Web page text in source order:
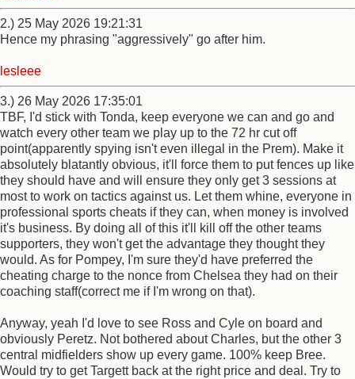
2.) 25 May 2026 19:21:31
Hence my phrasing "aggressively" go after him.
lesleee
3.) 26 May 2026 17:35:01
TBF, I'd stick with Tonda, keep everyone we can and go and
watch every other team we play up to the 72 hr cut off
point(apparently spying isn't even illegal in the Prem). Make it
absolutely blatantly obvious, it'll force them to put fences up like
they should have and will ensure they only get 3 sessions at
most to work on tactics against us. Let them whine, everyone in
professional sports cheats if they can, when money is involved
it's business. By doing all of this it'll kill off the other teams
supporters, they won't get the advantage they thought they
would. As for Pompey, I'm sure they'd have preferred the
cheating charge to the nonce from Chelsea they had on their
coaching staff(correct me if I'm wrong on that).
Anyway, yeah I'd love to see Ross and Cyle on board and
obviously Peretz. Not bothered about Charles, but the other 3
central midfielders show up every game. 100% keep Bree.
Would try to get Targett back at the right price and deal. Try to